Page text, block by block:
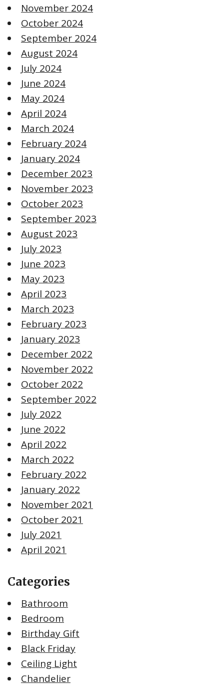
November 2024
October 2024
September 2024
August 2024
July 2024
June 2024
May 2024
April 2024
March 2024
February 2024
January 2024
December 2023
November 2023
October 2023
September 2023
August 2023
July 2023
June 2023
May 2023
April 2023
March 2023
February 2023
January 2023
December 2022
November 2022
October 2022
September 2022
July 2022
June 2022
April 2022
March 2022
February 2022
January 2022
November 2021
October 2021
July 2021
April 2021
Categories
Bathroom
Bedroom
Birthday Gift
Black Friday
Ceiling Light
Chandelier